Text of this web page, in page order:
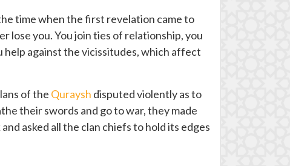
time when the first revelation came to
lose you. You join ties of relationship, you
help against the vicissitudes, which affect
of the Quraysh disputed violently as to
their swords and go to war, they made
asked all the clan chiefs to hold its edges